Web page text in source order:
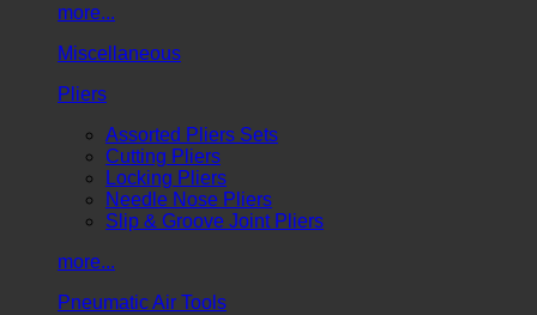
more...
Miscellaneous
Pliers
Assorted Pliers Sets
Cutting Pliers
Locking Pliers
Needle Nose Pliers
Slip & Groove Joint Pliers
more...
Pneumatic Air Tools